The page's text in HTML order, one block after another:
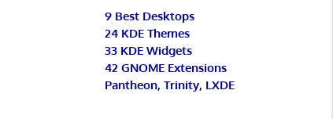
9 Best Desktops
24 KDE Themes
33 KDE Widgets
42 GNOME Extensions
Pantheon, Trinity, LXDE